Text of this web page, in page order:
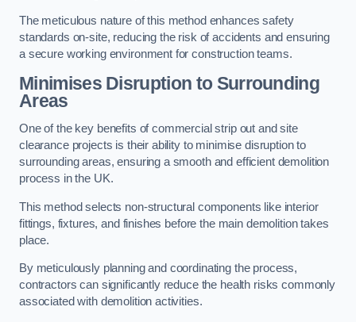
The meticulous nature of this method enhances safety
standards on-site, reducing the risk of accidents and ensuring
a secure working environment for construction teams.
Minimises Disruption to Surrounding
Areas
One of the key benefits of commercial strip out and site
clearance projects is their ability to minimise disruption to
surrounding areas, ensuring a smooth and efficient demolition
process in the UK.
This method selects non-structural components like interior
fittings, fixtures, and finishes before the main demolition takes
place.
By meticulously planning and coordinating the process,
contractors can significantly reduce the health risks commonly
associated with demolition activities.